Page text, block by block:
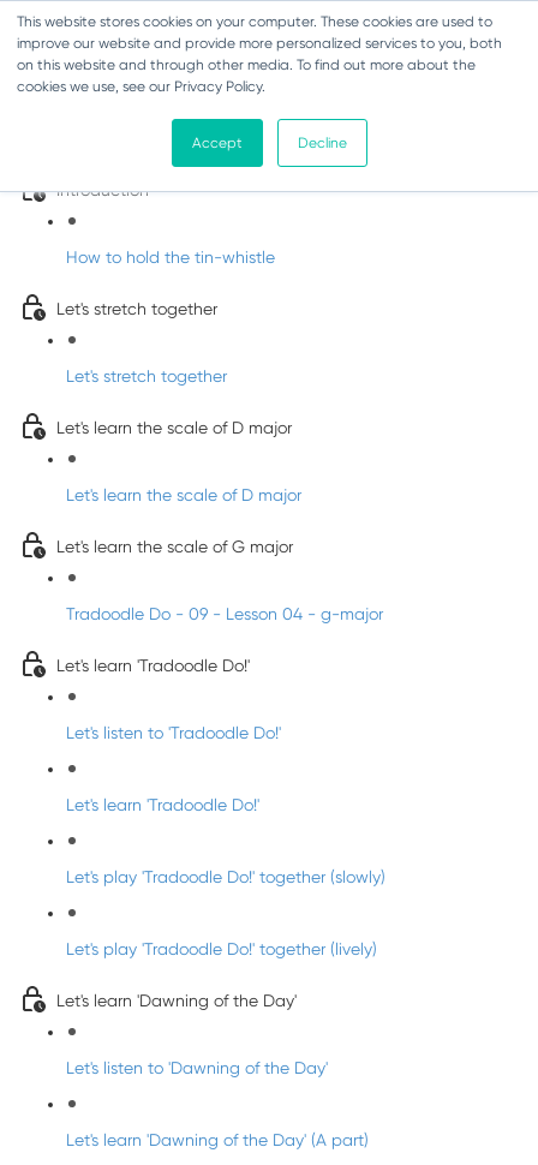
This website stores cookies on your computer. These cookies are used to
improve our website and provide more personalized services to you, both
on this website and through other media. To find out more about the
cookies we use, see our Privacy Policy.
Accept Decline
Learn Irish Tin Whistle with Whistleberry
Introduction
How to hold the tin-whistle
Let's stretch together
Let's stretch together
Let's learn the scale of D major
Let's learn the scale of D major
Let's learn the scale of G major
Tradoodle Do - 09 - Lesson 04 - g-major
Let's learn 'Tradoodle Do!'
Let's listen to 'Tradoodle Do!'
Let's learn 'Tradoodle Do!'
Let's play 'Tradoodle Do!' together (slowly)
Let's play 'Tradoodle Do!' together (lively)
Let's learn 'Dawning of the Day'
Let's listen to 'Dawning of the Day'
Let's learn 'Dawning of the Day' (A part)